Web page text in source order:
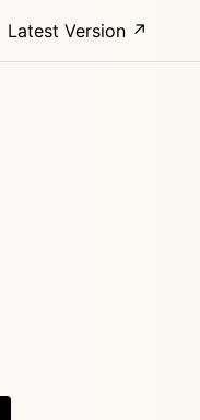
Latest Version ↗